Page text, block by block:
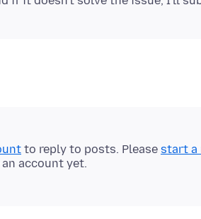
to reply to posts. Please start a
account yet.